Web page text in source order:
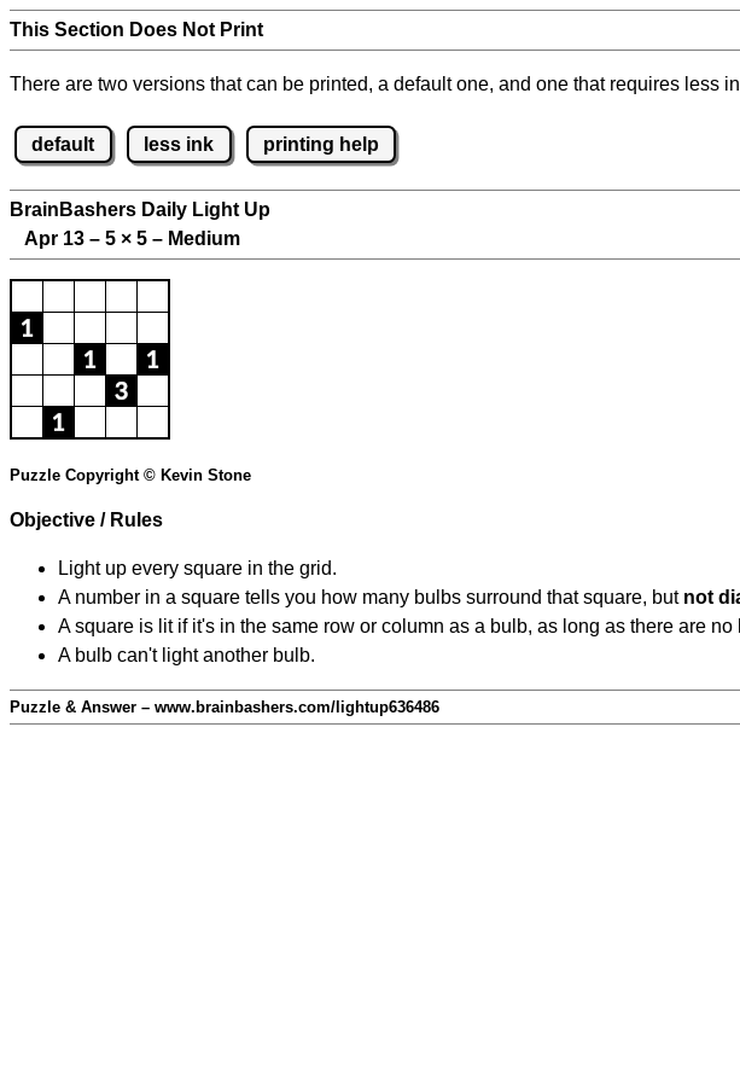
This Section Does Not Print
There are two versions that can be printed, a default one, and one that requires less
default less ink printing help
BrainBashers Daily Light Up
Apr 13 – 5 × 5 – Medium
Puzzle Copyright © Kevin Stone
Objective / Rules
Light up every square in the grid.
A number in a square tells you how many bulbs surround that square, but not
A square is lit if it's in the same row or column as a bulb, as long as there are
A bulb can't light another bulb.
Puzzle & Answer – www.brainbashers.com/lightup636486